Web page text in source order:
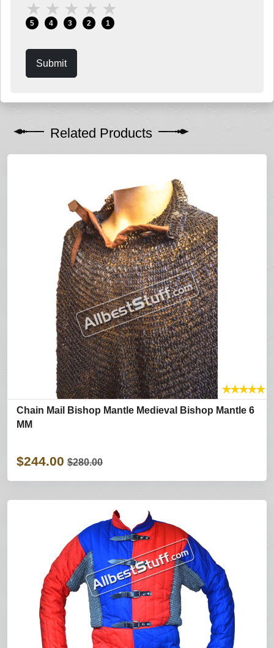
★
5
★
4
★
3
★
2
★
1
Submit
Related Products
★★★★★
Chain Mail Bishop Mantle Medieval Bishop Mantle 6
MM
$244.00 $280.00